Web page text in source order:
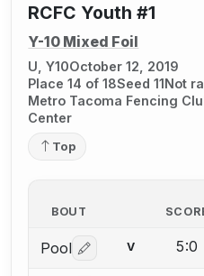
RCFC Youth #1
Y-10 Mixed Foil
U, Y10October 12, 2019
Place 14 of 18Seed 11Not
Metro Tacoma Fencing
Center
Top
BOUT
Pool Log in or create an
V 5:0